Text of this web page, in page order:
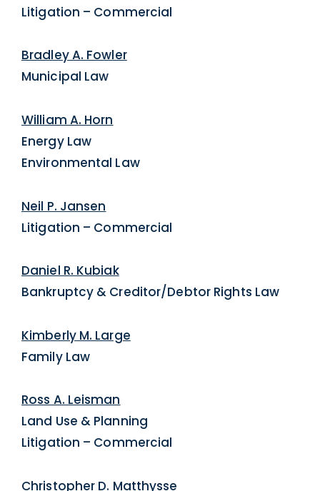
Litigation – Commercial
Bradley A. Fowler
Municipal Law
William A. Horn
Energy Law
Environmental Law
Neil P. Jansen
Litigation – Commercial
Daniel R. Kubiak
Bankruptcy & Creditor/Debtor Rights Law
Kimberly M. Large
Family Law
Ross A. Leisman
Land Use & Planning
Litigation – Commercial
Christopher D. Matthysse